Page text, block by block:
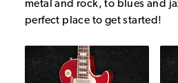
metal and rock, to blues and
perfect place to get started!